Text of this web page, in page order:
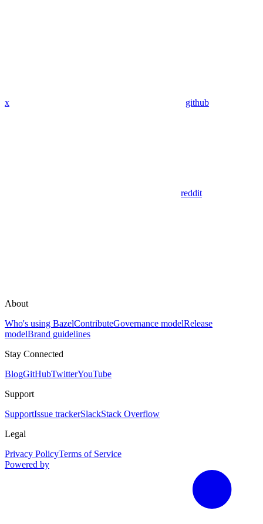
x github
reddit
About
Who's using BazelContributeGovernance modelRelease
modelBrand guidelines
Stay Connected
BlogGitHubTwitterYouTube
Support
SupportIssue trackerSlackStack Overflow
Legal
Privacy PolicyTerms of Service
Powered by